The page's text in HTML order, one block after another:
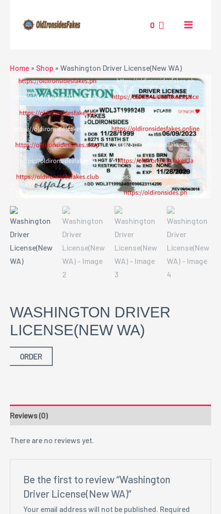
content
0
MENU
Home » Shop » Washington Driver License(New WA)
WASHINGTON DRIVER
LICENSE(NEW WA)
ORDER
Reviews (0)
There are no reviews yet.
Be the first to review “Washington
Driver License(New WA)”
Your email address will not be published. Required